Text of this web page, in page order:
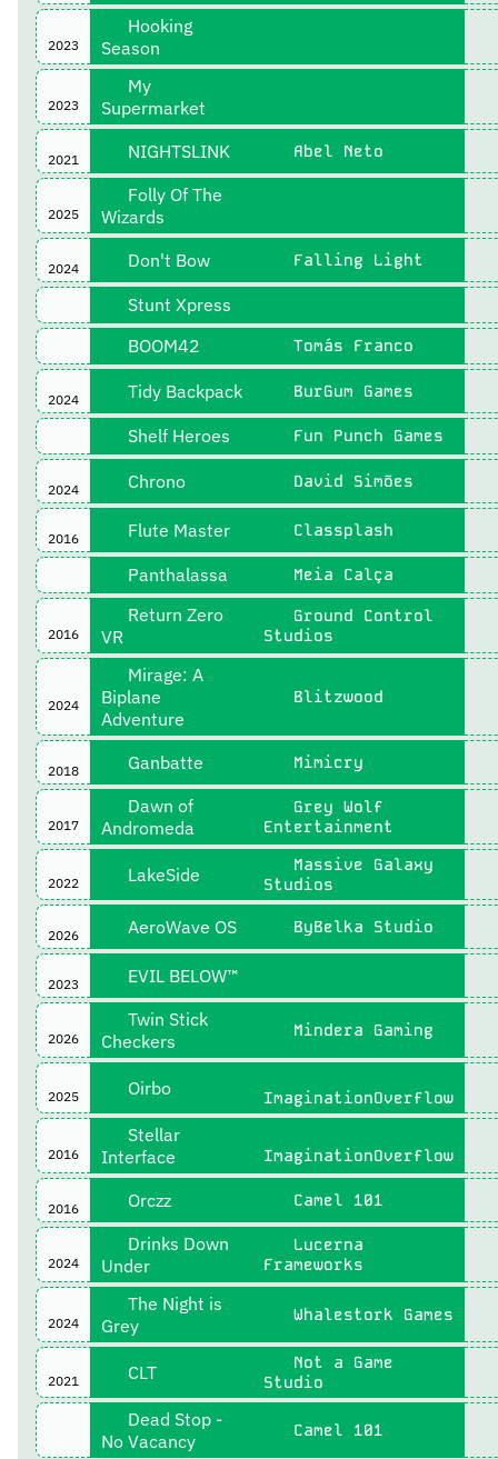
2023
Hooking
Season
2023
My
Supermarket
2021 NIGHTSLINK Abel Neto
2025
Folly Of The
Wizards
2024 Don't Bow Falling Light
Stunt Xpress
BOOM42
Tomás Franco
2024 Tidy Backpack BurGum Games
Shelf Heroes Fun Punch Games
2024 Chrono David Simões
2016 Flute Master Classplash
Panthalassa Meia Calça
2016
Return Zero
VR
Ground Control
Studios
2024
Mirage: A
Biplane
Adventure
Blitzwood
2018 Ganbatte Mimicry
2017
Dawn of
Andromeda
Grey Wolf
Entertainment
2022 LakeSide
Massive Galaxy
Studios
2026 AeroWave OS ByBelka Studio
2023 EVIL BELOW™
2026
Twin Stick
Checkers
Mindera Gaming
2025 Oirbo ImaginationOverflow
2016
Stellar
Interface
ImaginationOverflow
2016 Orczz Camel 101
2024
Drinks Down
Under
Lucerna
Frameworks
2024
The Night is
Grey
Whalestork Games
2021 CLT
Not a Game
Studio
Dead Stop -
No Vacancy
Camel 101